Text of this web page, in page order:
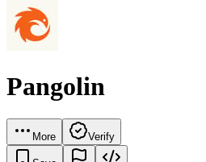
Pangolin
More Verify